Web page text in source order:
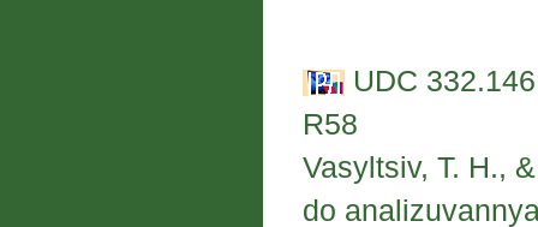
UDC
R58
Vasyltsiv, T. H.,
do